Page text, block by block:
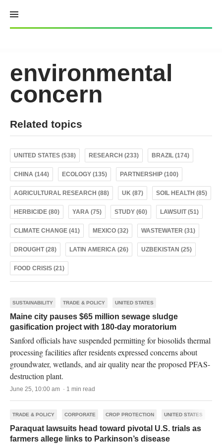
content
environmental
concern
Related topics
UNITED STATES (538) RESEARCH (233) BRAZIL (174)
CHINA (144) ECOLOGY (135) PARTNERSHIP (100)
AGRICULTURAL RESEARCH (88) UK (87) SOIL HEALTH (85)
HERBICIDE (80) YARA (75) STUDY (60) LAWSUIT (51)
CLIMATE CHANGE (41) MEXICO (32) WASTEWATER (31)
DROUGHT (28) LATIN AMERICA (26) UZBEKISTAN (25)
FOOD CRISIS (21)
SUSTAINABILITY TRADE & POLICY UNITED STATES
Maine city pauses $65 million sewage sludge
gasification project with 180-day moratorium
Sanford officials have suspended permitting for biosolids thermal
processing facilities after residents expressed concerns about
groundwater, wetlands, and air quality near the proposed PFAS-
destruction plant.
June 25, 10:00 am · 1 min read
TRADE & POLICY CORPORATE CROP PROTECTION UNITED STATES
Paraquat lawsuits head toward pivotal U.S. trials as
farmers allege links to Parkinson’s disease